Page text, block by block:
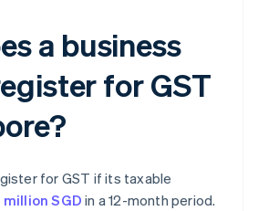
a business
for GST
for GST if its taxable
million SGD in a 12-month period.